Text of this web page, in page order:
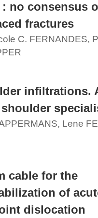
no consensus
fractures
C. FERNANDES,
infiltrations.
Lene
cable for the
of
dislocation